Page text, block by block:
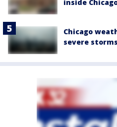
inside
Chicago
severe